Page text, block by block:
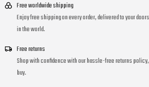
Free worldwide shipping
Enjoy free shipping on every order, delivered to your
in the world.
Free returns
Shop with confidence with our hassle-free returns
buy.